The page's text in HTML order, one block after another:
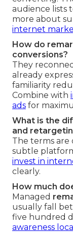
audience lists
more about
internet
How do
conversions?
They
already
familiarity
Combine with
ads for
What is the
and
The terms
subtle
invest in
clearly.
How much
Managed
usually fall
five hundred
awareness